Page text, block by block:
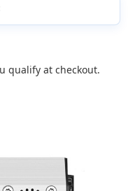
qualify at checkout.